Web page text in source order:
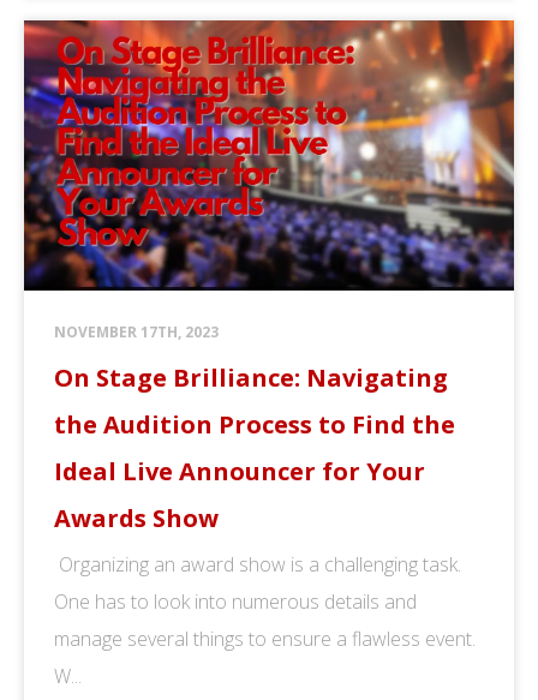
NOVEMBER 17TH, 2023
On Stage Brilliance: Navigating
the Audition Process to Find the
Ideal Live Announcer for Your
Awards Show
Organizing an award show is a challenging task.
One has to look into numerous details and
manage several things to ensure a flawless event.
W...